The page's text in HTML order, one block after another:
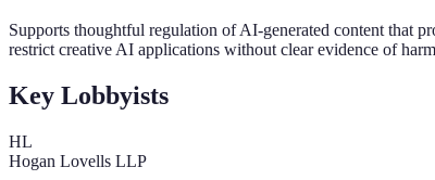
Supports thoughtful regulation of AI-generated content that
restrict creative AI applications without clear evidence of
Key Lobbyists
HL
Hogan Lovells LLP